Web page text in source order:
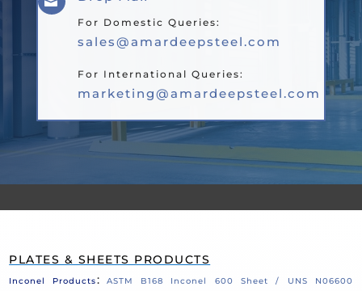
For Domestic Queries:
sales@amardeepsteel.com
For International Queries:
marketing@amardeepsteel.com
PLATES & SHEETS PRODUCTS
Inconel Products:
ASTM B168 Inconel 600 Sheet / UNS N06600